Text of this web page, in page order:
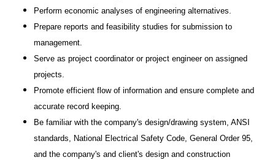
Perform economic analyses of engineering alternatives.
Prepare reports and feasibility studies for submission to
management.
Serve as project coordinator or project engineer on assigned
projects.
Promote efficient flow of information and ensure complete and
accurate record keeping.
Be familiar with the company's design/drawing system, ANSI
standards, National Electrical Safety Code, General Order 95,
and the company's and client's design and construction